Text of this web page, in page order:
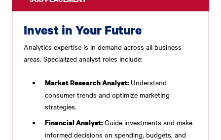
Invest in Your Future
Analytics expertise is in demand across all business
areas. Specialized analyst roles include:
Market Research Analyst: Understand
consumer trends and optimize marketing
strategies.
Financial Analyst:Guide investments and make
informed decisions on spending, budgets, and